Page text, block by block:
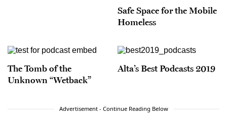
Safe Space for the Mobile
Homeless
The Tomb of the
Unknown “Wetback”
Alta’s Best Podcasts 2019
Advertisement - Continue Reading Below